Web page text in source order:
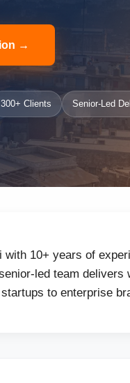
→
300+ Clients Senior-Led
10+ years of
led team delivers
to enterprise